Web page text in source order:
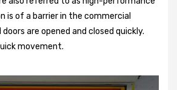
is of a barrier in the commercial
are opened and closed quickly.
movement.